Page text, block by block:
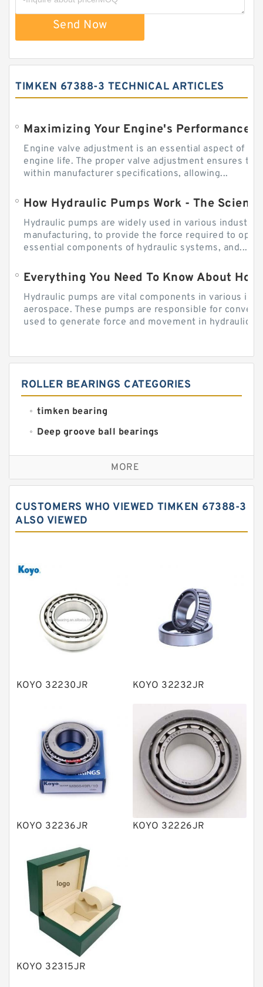
Send Now
TIMKEN 67388-3 TECHNICAL ARTICLES
Engine valve adjustment is an essential aspect of
engine life. The proper valve adjustment ensures
within manufacturer specifications, allowing...
How Hydraulic Pumps Work - The
Hydraulic pumps are widely used in various
manufacturing, to provide the force required to
essential components of hydraulic systems, and...
Everything You Need To Know About
Hydraulic pumps are vital components in various
aerospace. These pumps are responsible for
used to generate force and movement in hydraulic...
ROLLER BEARINGS CATEGORIES
timken bearing
Deep groove ball bearings
Self aligning ball bearings
Cylindrical roller bearings
Needle roller bearings
Angular contact ball bearings
Thrust roller bearings
Bearing units
Linear bearings
Knowledge Center
Plain Bearings
Solenoid Directional Valves
Vane Pumps
Product
Gear Pumps
Other Pumps
Mounted Units
Pressure Valves
Modular Valves
Relief Valves
Check Valves
Control Valves
Operated Directional Valves
MORE
CUSTOMERS WHO VIEWED TIMKEN 67388-3
ALSO VIEWED
KOYO 32230JR KOYO 32232JR
KOYO 32236JR KOYO 32226JR
KOYO 32315JR